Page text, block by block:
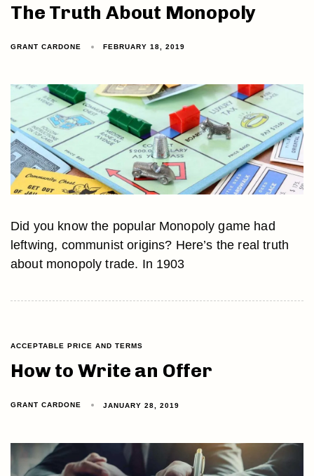
The Truth About Monopoly
GRANT CARDONE FEBRUARY 18, 2019
Did you know the popular Monopoly game had
leftwing, communist origins? Here’s the real truth
about monopoly trade. In 1903
ACCEPTABLE PRICE AND TERMS
How to Write an Offer
GRANT CARDONE JANUARY 28, 2019